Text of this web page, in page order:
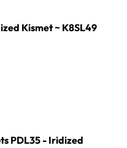
Kismet ~ K8SL49
PDL35 - Iridized